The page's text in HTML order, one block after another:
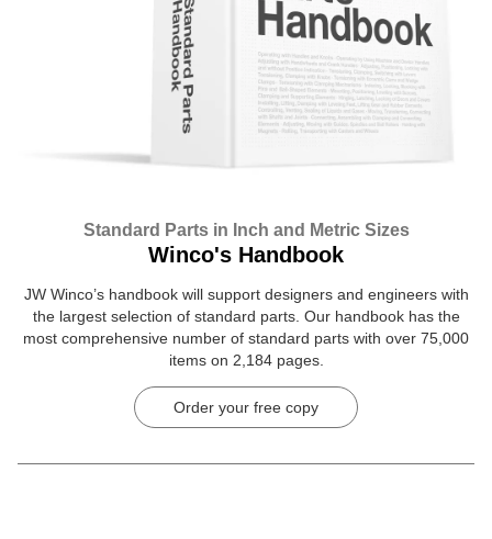
Standard Parts in Inch and Metric Sizes
Winco's Handbook
JW Winco’s handbook will support designers and engineers with
the largest selection of standard parts. Our handbook has the
most comprehensive number of standard parts with over 75,000
items on 2,184 pages.
Order your free copy